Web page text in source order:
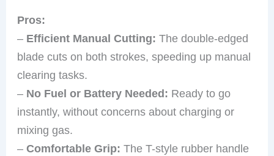
Pros:
– Efficient Manual Cutting: The double-edged
blade cuts on both strokes, speeding up manual
clearing tasks.
– No Fuel or Battery Needed: Ready to go
instantly, without concerns about charging or
mixing gas.
–Comfortable Grip: The T-style rubber handle